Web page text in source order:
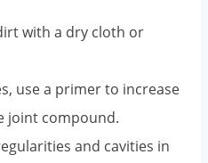
with a dry cloth or
use a primer to increase
joint compound.
and cavities in